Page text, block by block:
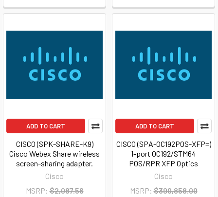
ADD TO CART
CISCO (SPK-SHARE-K9)
Cisco Webex Share wireless
screen-sharing adapter.
Cisco
MSRP: $2,087.56
ADD TO CART
CISCO (SPA-OC192POS-XFP=)
1-port OC192/STM64
POS/RPR XFP Optics
Cisco
MSRP: $390,858.00